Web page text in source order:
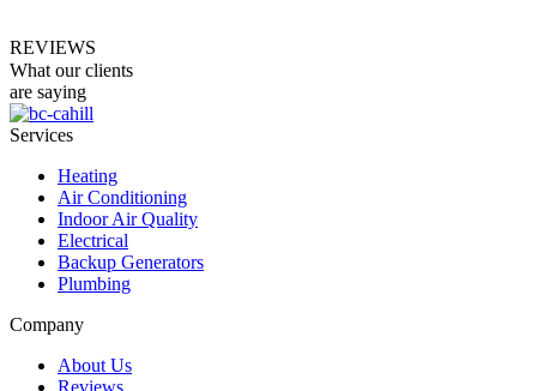
REVIEWS
What our clients
are saying
Services
Heating
Air Conditioning
Indoor Air Quality
Electrical
Backup Generators
Plumbing
Company
About Us